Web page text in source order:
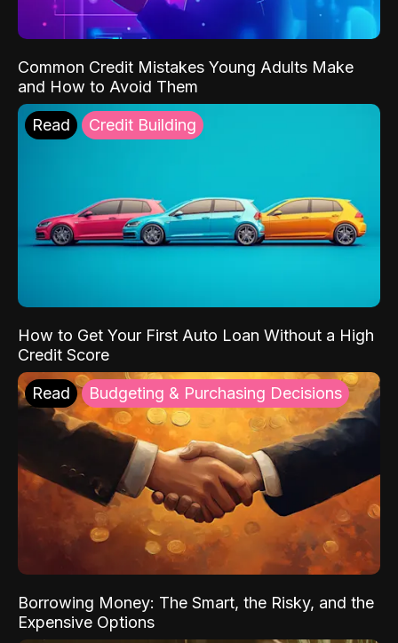
Common Credit Mistakes Young Adults Make
and How to Avoid Them
Read Credit Building
How to Get Your First Auto Loan Without a High
Credit Score
Read Budgeting & Purchasing Decisions
Borrowing Money: The Smart, the Risky, and the
Expensive Options